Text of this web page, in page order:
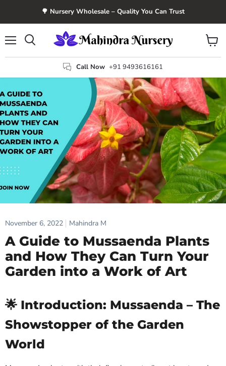
🌳 Nursery Wholesale – Quality You Can Trust
Call Now +91 9493616161
View
cart
November 6, 2022 Mahindra M
A Guide to Mussaenda Plants
and How They Can Turn Your
Garden into a Work of Art
🌟 Introduction: Mussaenda – The
Showstopper of the Garden
World